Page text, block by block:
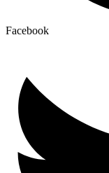
Facebook